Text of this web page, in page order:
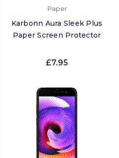
Paper
Karbonn Aura Sleek Plus
Paper Screen Protector
£7.95